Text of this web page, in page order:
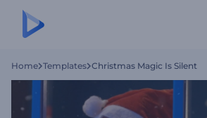
Home Templates Christmas Magic Is Silent